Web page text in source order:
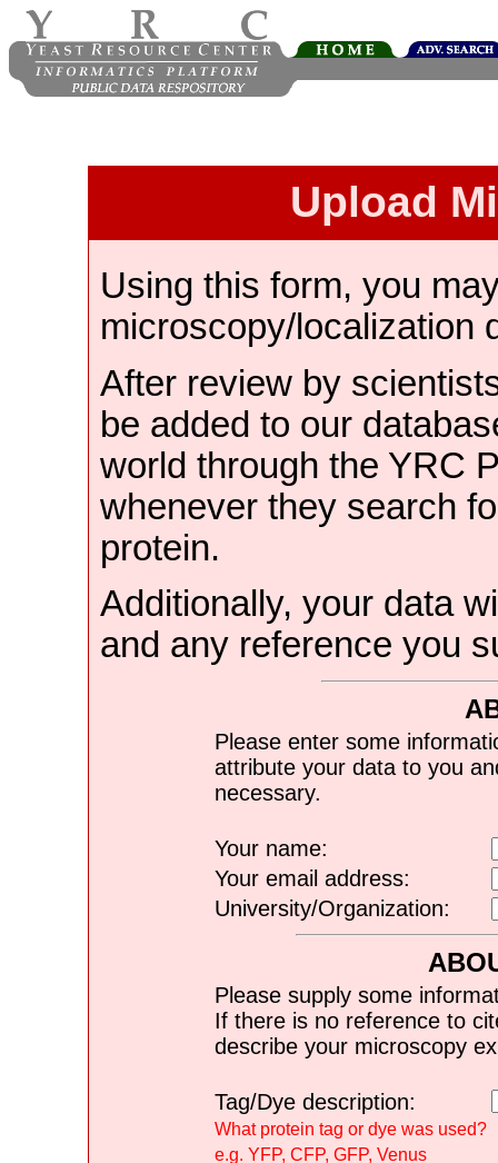
Upload
Using this form, you
microscopy/localization
After review by
be added to our
world through the YRC
whenever they search
protein.
Additionally, your data
and any reference you
Please enter some
attribute your data to you
necessary.
Your name:
Your email address:
University/Organization:
Please supply some
If there is no reference to
describe your microscopy
Tag/Dye description:
What protein tag or dye was used?
e.g. YFP, CFP, GFP, Venus